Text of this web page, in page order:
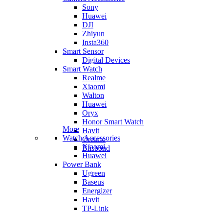
Sony
Huawei
DJI
Zhiyun
Insta360
Smart Sensor
Digital Devices
Smart Watch
Realme
Xiaomi
Walton
Huawei
Oryx
Honor Smart Watch
Havit
Oraimo
Blisbond
More
Watch Accessories
Xiaomi
Huawei
Power Bank
Ugreen
Baseus
Energizer
Havit
TP-Link